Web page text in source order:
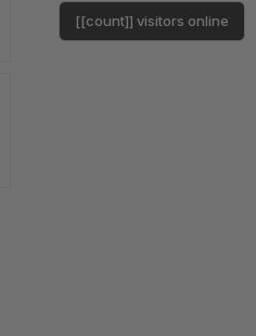
[[count]] visitors online